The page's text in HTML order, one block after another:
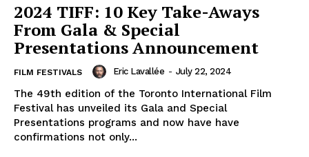
2024 TIFF: 10 Key Take-Aways
From Gala & Special
Presentations Announcement
FILM FESTIVALS Eric Lavallée - July 22, 2024
The 49th edition of the Toronto International Film
Festival has unveiled its Gala and Special
Presentations programs and now have have
confirmations not only...